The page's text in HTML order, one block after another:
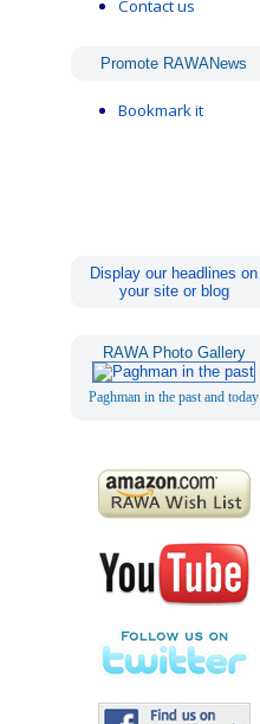
Contact us
Promote RAWANews
Bookmark it
Display our headlines on
your site or blog
RAWA Photo Gallery
Paghman in the past and today